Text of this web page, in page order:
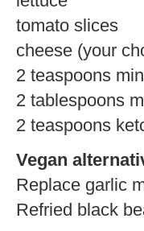
tomato slices
cheese (your
2 teaspoons
2 tablespoons
2 teaspoons
Vegan
Replace garlic
Refried black